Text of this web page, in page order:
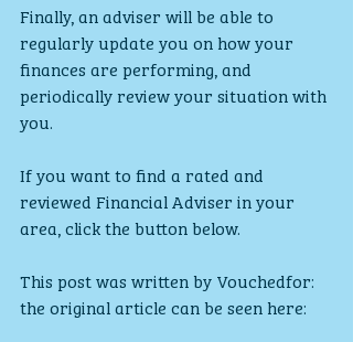
Finally, an adviser will be able to
regularly update you on how your
finances are performing, and
periodically review your situation with
you.
If you want to find a rated and
reviewed Financial Adviser in your
area, click the button below.
This post was written by Vouchedfor:
the original article can be seen here: